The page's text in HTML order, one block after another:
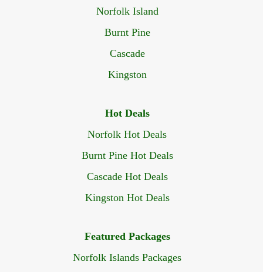
Norfolk Island
Burnt Pine
Cascade
Kingston
Hot Deals
Norfolk Hot Deals
Burnt Pine Hot Deals
Cascade Hot Deals
Kingston Hot Deals
Featured Packages
Norfolk Islands Packages